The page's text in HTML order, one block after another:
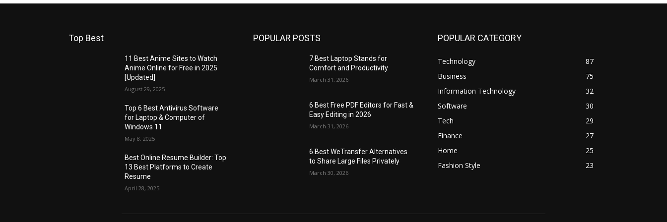
Top Best
11 Best Anime Sites to Watch
Anime Online for Free in 2025
[Updated]
August 29, 2025
Top 6 Best Antivirus Software
for Laptop & Computer of
Windows 11
May 8, 2025
Best Online Resume Builder: Top
13 Best Platforms to Create
Resume
April 28, 2025
POPULAR POSTS
7 Best Laptop Stands for
Comfort and Productivity
March 31, 2026
6 Best Free PDF Editors for Fast &
Easy Editing in 2026
March 31, 2026
6 Best WeTransfer Alternatives
to Share Large Files Privately
March 30, 2026
POPULAR CATEGORY
Technology
87
Business
75
Information Technology
32
Software
30
Tech
29
Finance
27
Home
25
Fashion Style
23